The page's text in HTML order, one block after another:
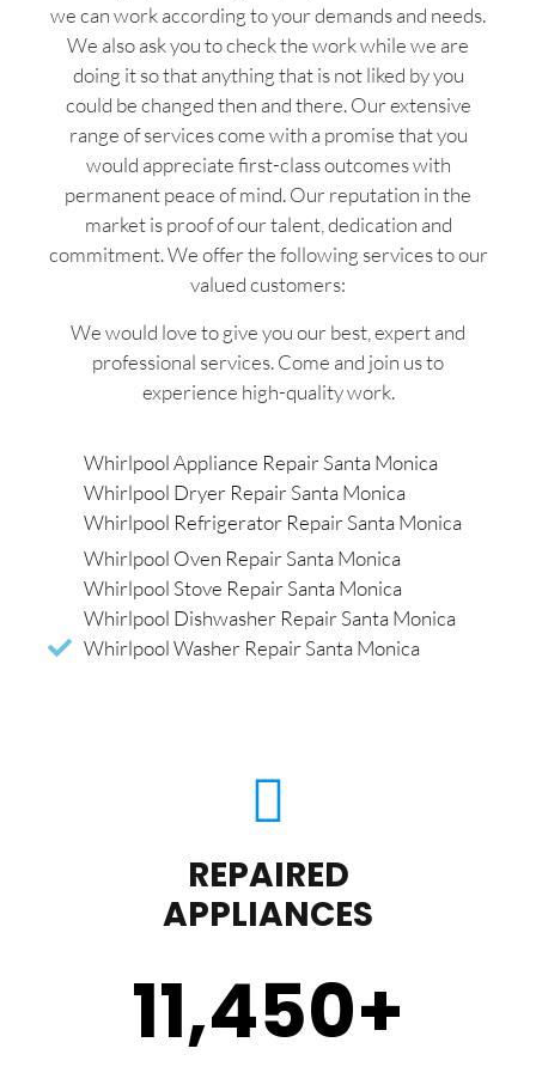
we can work according to your demands and needs.
We also ask you to check the work while we are
doing it so that anything that is not liked by you
could be changed then and there. Our extensive
range of services come with a promise that you
would appreciate first-class outcomes with
permanent peace of mind. Our reputation in the
market is proof of our talent, dedication and
commitment. We offer the following services to our
valued customers:
We would love to give you our best, expert and
professional services. Come and join us to
experience high-quality work.
Whirlpool Appliance Repair Santa Monica
Whirlpool Dryer Repair Santa Monica
Whirlpool Refrigerator Repair Santa Monica
Whirlpool Oven Repair Santa Monica
Whirlpool Stove Repair Santa Monica
Whirlpool Dishwasher Repair Santa Monica
Whirlpool Washer Repair Santa Monica
REPAIRED
APPLIANCES
11,450+